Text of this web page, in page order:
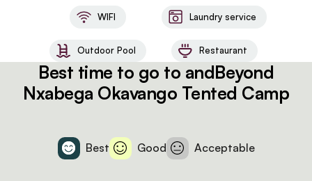
WIFI Laundry service
Outdoor Pool Restaurant
Best time to go to andBeyond
Nxabega Okavango Tented Camp
Best Good Acceptable